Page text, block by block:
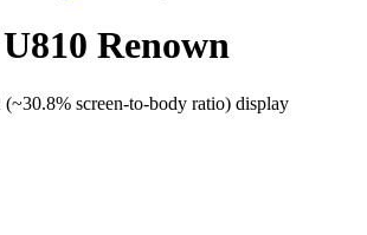
Renown
(~30.8% screen-to-body ratio) display